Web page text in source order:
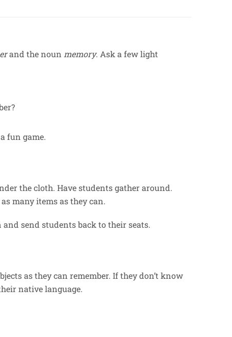
and the noun memory. Ask a few light
fun game.
the cloth. Have students gather around.
many items as they can.
send students back to their seats.
as they can remember. If they don’t know
native language.